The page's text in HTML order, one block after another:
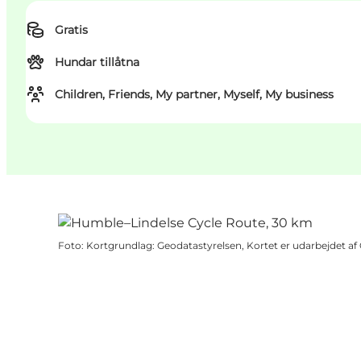
Gratis
Hundar tillåtna
Children, Friends, My partner, Myself, My business
Foto: Kortgrundlag: Geodatastyrelsen, Kortet er udarbejdet